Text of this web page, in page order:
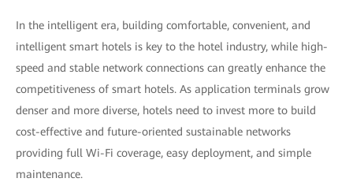
In the intelligent era, building comfortable, convenient, and
intelligent smart hotels is key to the hotel industry, while high-
speed and stable network connections can greatly enhance the
competitiveness of smart hotels. As application terminals grow
denser and more diverse, hotels need to invest more to build
cost-effective and future-oriented sustainable networks
providing full Wi-Fi coverage, easy deployment, and simple
maintenance.